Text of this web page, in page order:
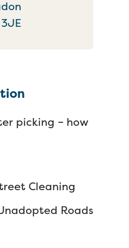
picking – how
Cleaning
Roads